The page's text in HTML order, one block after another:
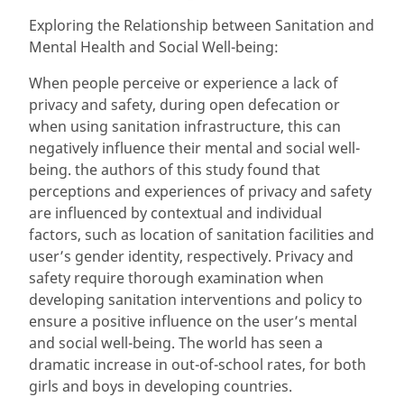
Exploring the Relationship between Sanitation and
Mental Health and Social Well-being:
When people perceive or experience a lack of
privacy and safety, during open defecation or
when using sanitation infrastructure, this can
negatively influence their mental and social well-
being. the authors of this study found that
perceptions and experiences of privacy and safety
are influenced by contextual and individual
factors, such as location of sanitation facilities and
user’s gender identity, respectively. Privacy and
safety require thorough examination when
developing sanitation interventions and policy to
ensure a positive influence on the user’s mental
and social well-being. The world has seen a
dramatic increase in out-of-school rates, for both
girls and boys in developing countries.